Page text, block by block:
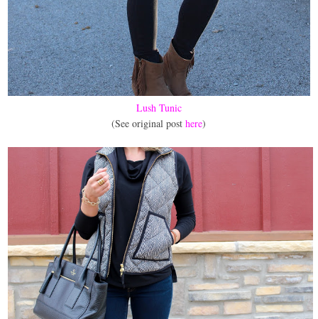
Lush Tunic
(See original posthere)